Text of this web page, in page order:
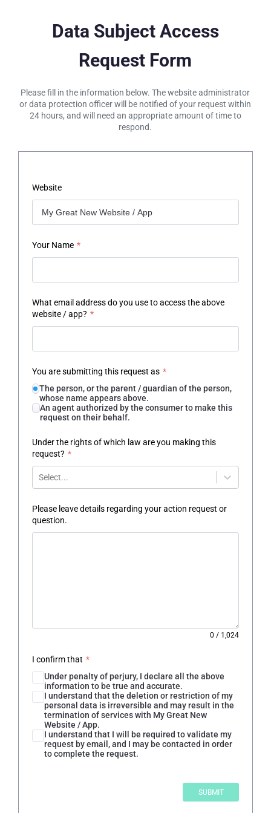
Data Subject Access
Request Form
Please fill in the information below. The website administrator
or data protection officer will be notified of your request within
24 hours, and will need an appropriate amount of time to
respond.
Website
Your Name *
What email address do you use to access the above
website / app? *
You are submitting this request as *
The person, or the parent / guardian of the person,
whose name appears above.
An agent authorized by the consumer to make this
request on their behalf.
Under the rights of which law are you making this
request? *
Select...
Please leave details regarding your action request or
question.
0 / 1,024
I confirm that *
Under penalty of perjury, I declare all the above
information to be true and accurate.
I understand that the deletion or restriction of my
personal data is irreversible and may result in the
termination of services with My Great New
Website / App.
I understand that I will be required to validate my
request by email, and I may be contacted in order
to complete the request.
SUBMIT